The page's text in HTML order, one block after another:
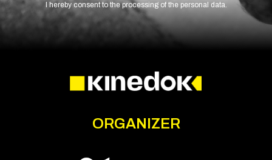
I hereby consent to the processing of the personal data.
ORGANIZER